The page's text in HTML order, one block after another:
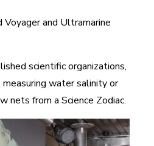
and Ultramarine
scientific organizations,
water salinity or
nets from a Science Zodiac.